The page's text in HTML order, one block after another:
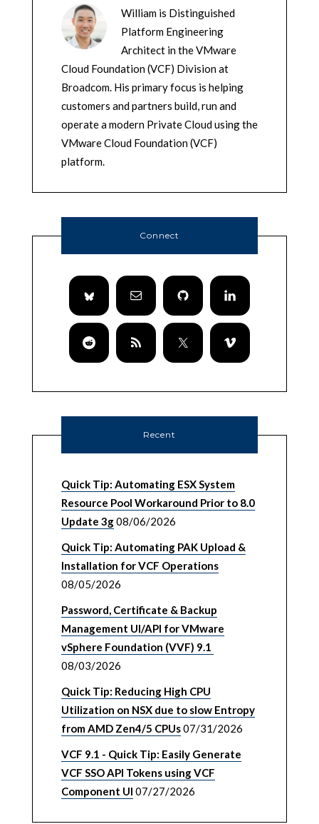
William is Distinguished
Platform Engineering
Architect in the VMware
Cloud Foundation (VCF) Division at
Broadcom. His primary focus is helping
customers and partners build, run and
operate a modern Private Cloud using the
VMware Cloud Foundation (VCF)
platform.
Connect
Recent
Quick Tip: Automating ESX System
Resource Pool Workaround Prior to 8.0
Update 3g08/06/2026
Quick Tip: Automating PAK Upload &
Installation for VCF Operations
08/05/2026
Password, Certificate & Backup
Management UI/API for VMware
vSphere Foundation (VVF) 9.1
08/03/2026
Quick Tip: Reducing High CPU
Utilization on NSX due to slow Entropy
from AMD Zen4/5 CPUs07/31/2026
VCF 9.1 - Quick Tip: Easily Generate
VCF SSO API Tokens using VCF
Component UI 07/27/2026